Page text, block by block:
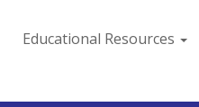
Educational Resources